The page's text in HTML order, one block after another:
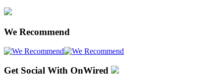
We Recommend
Get Social With OnWired